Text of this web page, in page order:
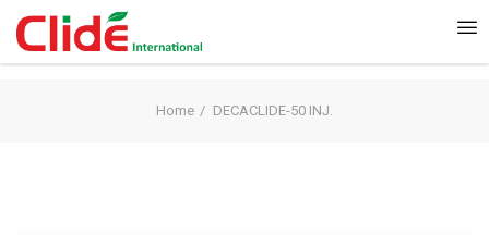
Home DECACLIDE-50 INJ.